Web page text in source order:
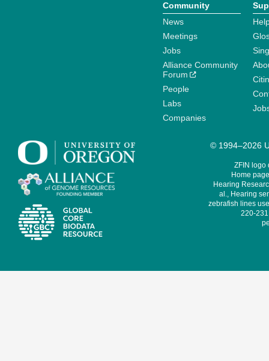
Community
News
Meetings
Jobs
Alliance Community
Forum
People
Labs
Companies
© 1994–2026
ZFIN logo
Home
Hearing
al., Hearing
zebrafish lines
220-